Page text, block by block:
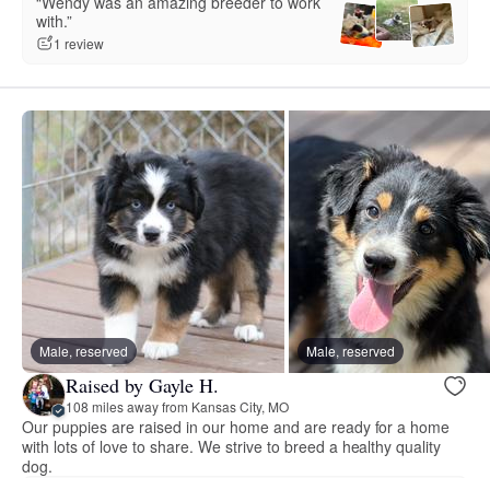
with.”
1 review
Male, reserved Male, reserved
Raised by Gayle H.
108 miles away from Kansas City, MO
Our puppies are raised in our home and are ready for a home
with lots of love to share. We strive to breed a healthy quality
dog.